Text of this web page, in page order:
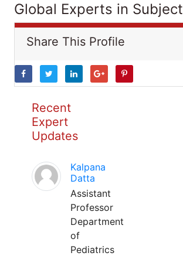
Global Experts in Subject
Share This Profile
Recent
Expert
Updates
Kalpana
Datta
Assistant
Professor
Department
of
Pediatrics